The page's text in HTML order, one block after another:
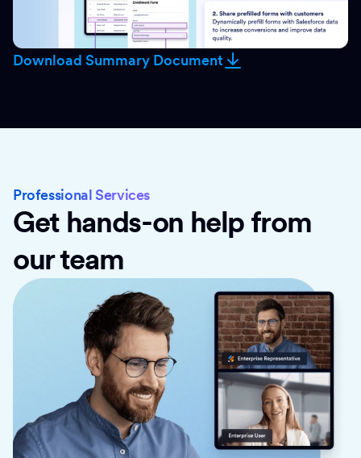
Download Summary Document
Professional Services
Get hands-on help from
our team